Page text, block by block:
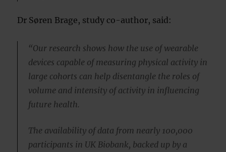
Dr Søren Brage, study co-author, said:
“Our research shows how the use of wearable
devices capable of measuring physical activity in
large cohorts can help disentangle the roles of
volume and intensity of activity in influencing
future health.
The availability of data from nearly 100,000
participants in UK Biobank, backed up by a